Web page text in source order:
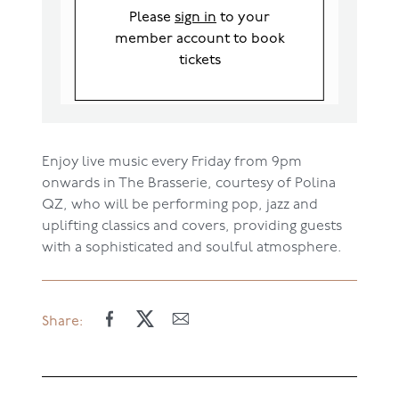
Please sign in to your
member account to book
tickets
Enjoy live music every Friday from 9pm
onwards in The Brasserie, courtesy of Polina
QZ, who will be performing pop, jazz and
uplifting classics and covers, providing guests
with a sophisticated and soulful atmosphere.
Share: